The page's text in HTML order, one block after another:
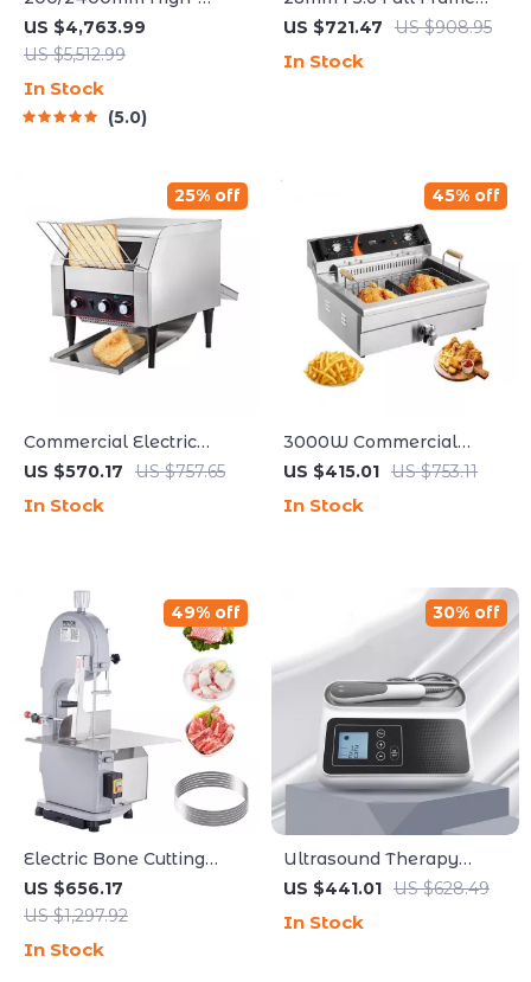
Power Astronomical
Telescope for Stargazing
US $4,763.99
US $5,512.99
In Stock
5.0
Manual Focus Lens for
Photography
US $721.47 US $908.95
In Stock
Commercial Electric
Conveyor Toaster – High-
Maker
US $570.17 US $757.65
25% off
In Stock
3000W Commercial
Electric Deep Fryer with
Stainless Steel
US $415.01 US $753.11
45% off
In Stock
Electric Bone Cutting
Machine
US $656.17
US $1,297.92
49% off
In Stock
Ultrasound Therapy
Device for Pain Relief
1MHZ Frequency
US $441.01 US $628.49
30% off
In Stock